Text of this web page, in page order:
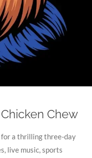
Chew
for a thrilling three-day
live music, sports